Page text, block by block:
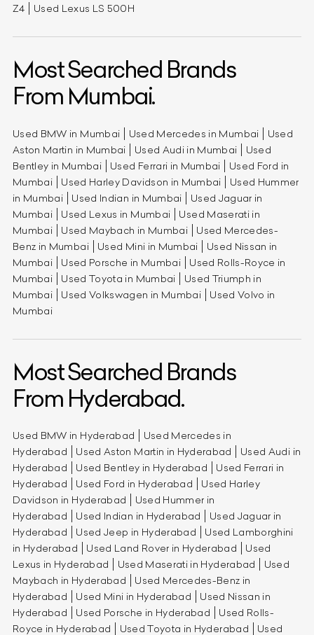
Z4
Used Lexus LS 500H
Most Searched Brands
From Mumbai.
Used BMW in Mumbai Used Mercedes in Mumbai
Used
Aston Martin in Mumbai
Used Audi in Mumbai
Used
Bentley in Mumbai
Used Ferrari in Mumbai
Used Ford in
Mumbai
Used Harley Davidson in Mumbai
Used Hummer
in Mumbai
Used Indian in Mumbai
Used Jaguar in
Mumbai
Used Lexus in Mumbai
Used Maserati in
Mumbai
Used Maybach in Mumbai
Used Mercedes-
Benz in Mumbai
Used Mini in Mumbai
Used Nissan in
Mumbai
Used Porsche in Mumbai
Used Rolls-Royce in
Mumbai
Used Toyota in Mumbai
Used Triumph in
Mumbai
Used Volkswagen in Mumbai
Used Volvo in
Mumbai
Most Searched Brands
From Hyderabad.
Used BMW in Hyderabad
Used Mercedes in
Hyderabad
Used Aston Martin in Hyderabad
Used Audi in
Hyderabad
Used Bentley in Hyderabad
Used Ferrari in
Hyderabad
Used Ford in Hyderabad
Used Harley
Davidson in Hyderabad
Used Hummer in
Hyderabad
Used Indian in Hyderabad
Used Jaguar in
Hyderabad
Used Jeep in Hyderabad
Used Lamborghini
in Hyderabad
Used Land Rover in Hyderabad
Used
Lexus in Hyderabad
Used Maserati in Hyderabad
Used
Maybach in Hyderabad
Used Mercedes-Benz in
Hyderabad
Used Mini in Hyderabad
Used Nissan in
Hyderabad
Used Porsche in Hyderabad
Used Rolls-
Royce in Hyderabad
Used Toyota in Hyderabad Used